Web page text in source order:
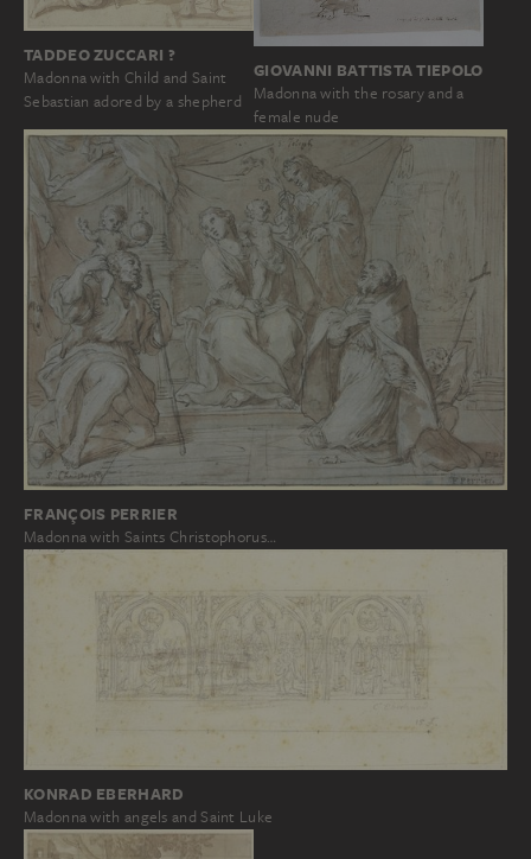
TADDEO ZUCCARI ?
Madonna with Child and Saint
Sebastian adored by a shepherd
GIOVANNI BATTISTA TIEPOLO
Madonna with the rosary and a
female nude
FRANÇOIS PERRIER
Madonna with Saints Christophorus…
KONRAD EBERHARD
Madonna with angels and Saint Luke